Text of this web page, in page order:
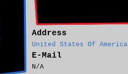
Address
United States Of America
E-Mail
N/A